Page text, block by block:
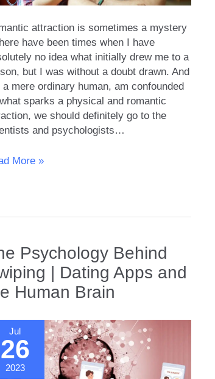
attraction is sometimes a mystery
have been times when I have
no idea what initially drew me to a
but I was without a doubt drawn. And
a mere ordinary human, am confounded
sparks a physical and romantic
we should definitely go to the
and psychologists…
More »
Psychology Behind
| Dating Apps and
Human Brain
Jul
26
2023